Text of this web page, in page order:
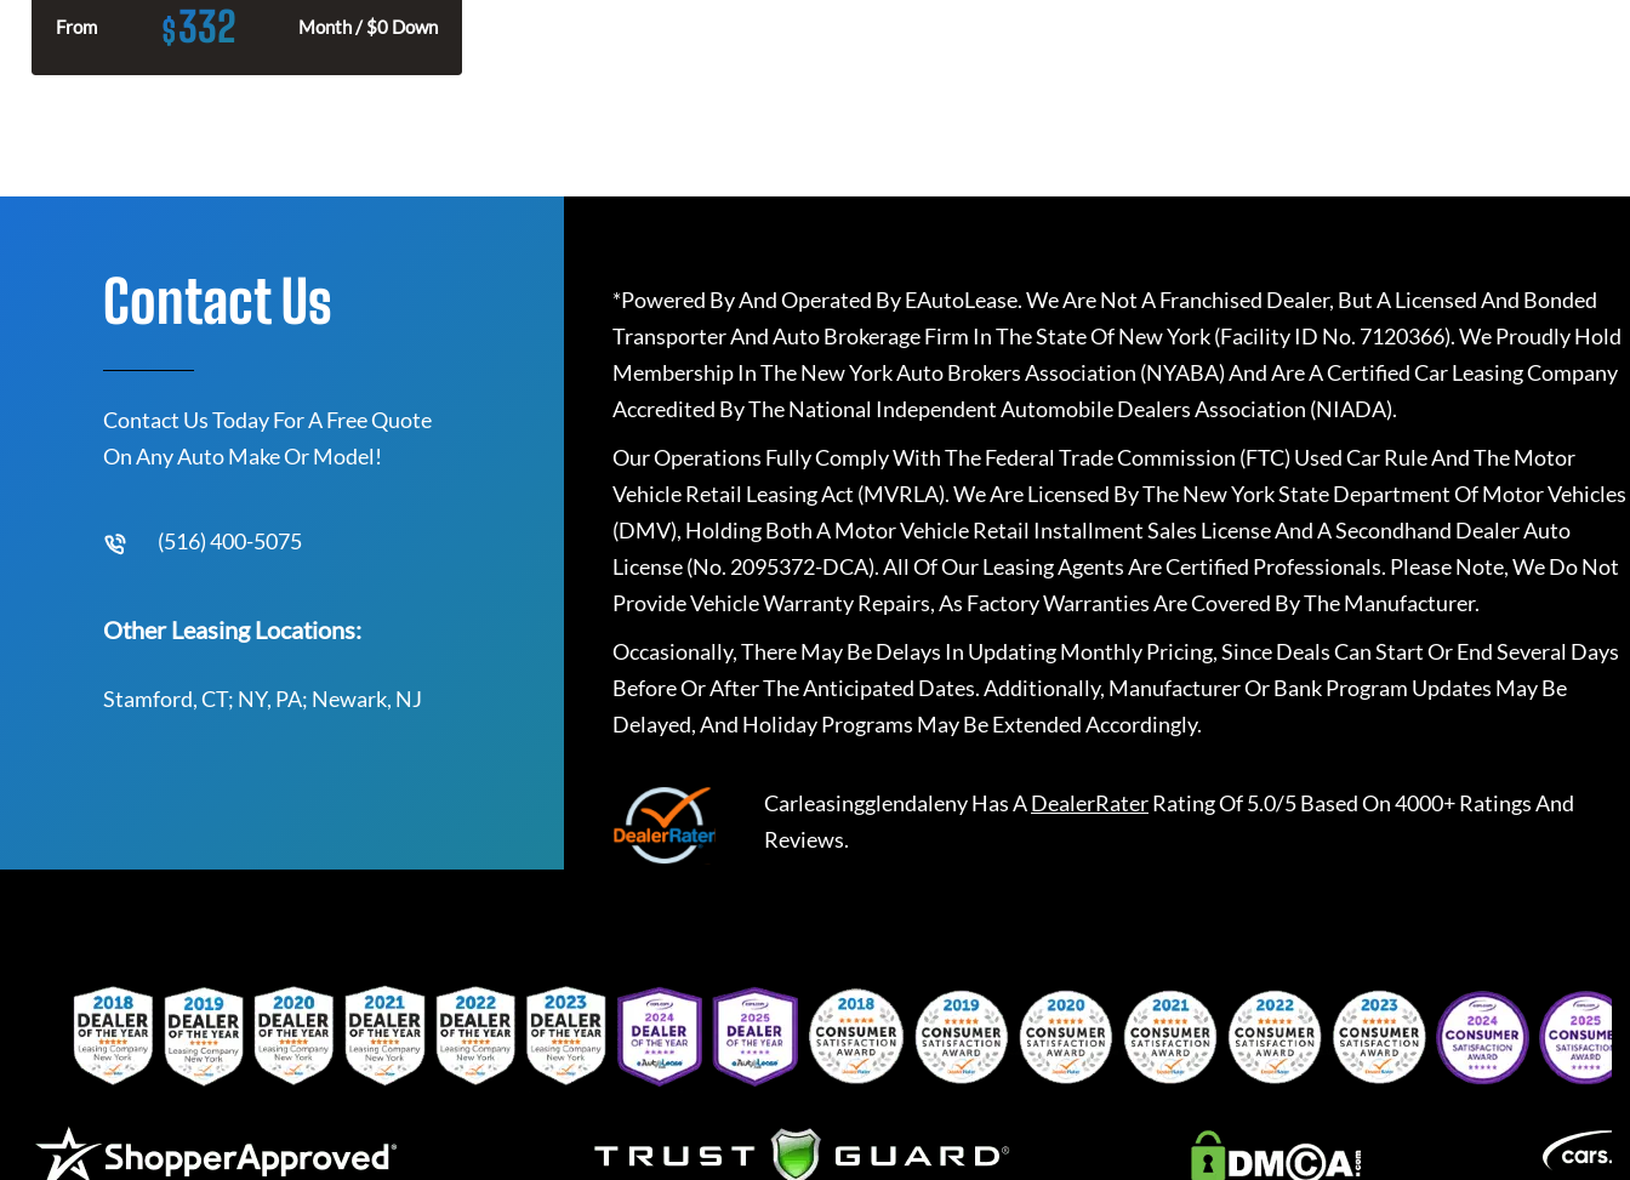
From $332 Month / $0 Down
Contact Us
Contact Us Today For A Free Quote
On Any Auto Make Or Model!
(516) 400-5075
Other Leasing Locations:
Stamford, CT; NY, PA; Newark, NJ
*Powered By And Operated By EAutoLease. We Are Not A Franchised Dealer, But A Licensed And Bonded
Transporter And Auto Brokerage Firm In The State Of New York (Facility ID No. 7120366). We Proudly Hold
Membership In The New York Auto Brokers Association (NYABA) And Are A Certified Car Leasing Company
Accredited By The National Independent Automobile Dealers Association (NIADA).
Our Operations Fully Comply With The Federal Trade Commission (FTC) Used Car Rule And The Motor
Vehicle Retail Leasing Act (MVRLA). We Are Licensed By The New York State Department Of Motor Vehicles
(DMV), Holding Both A Motor Vehicle Retail Installment Sales License And A Secondhand Dealer Auto
License (No. 2095372-DCA). All Of Our Leasing Agents Are Certified Professionals. Please Note, We Do Not
Provide Vehicle Warranty Repairs, As Factory Warranties Are Covered By The Manufacturer.
Occasionally, There May Be Delays In Updating Monthly Pricing, Since Deals Can Start Or End Several Days
Before Or After The Anticipated Dates. Additionally, Manufacturer Or Bank Program Updates May Be
Delayed, And Holiday Programs May Be Extended Accordingly.
CarleasingglendalenyHas ADealerRaterRating Of 5.0/5 Based On 4000+ Ratings And
Reviews.